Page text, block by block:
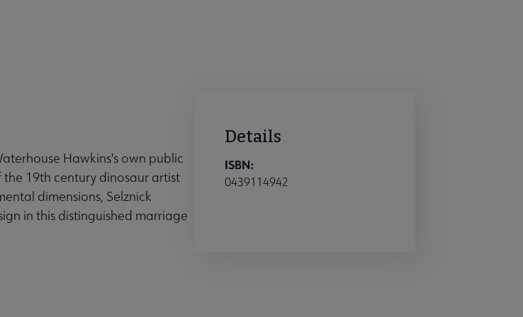
Hawkins's own public
19th century dinosaur artist
dimensions, Selznick
in this distinguished marriage
Details
ISBN:
0439114942